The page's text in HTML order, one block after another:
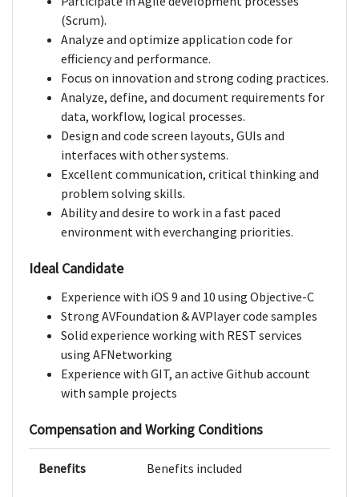
(Scrum).
Analyze and optimize application code for
efficiency and performance.
Focus on innovation and strong coding practices.
Analyze, define, and document requirements for
data, workflow, logical processes.
Design and code screen layouts, GUIs and
interfaces with other systems.
Excellent communication, critical thinking and
problem solving skills.
Ability and desire to work in a fast paced
environment with everchanging priorities.
Ideal Candidate
Experience with iOS 9 and 10 using Objective-C
Strong AVFoundation & AVPlayer code samples
Solid experience working with REST services
using AFNetworking
Experience with GIT, an active Github account
with sample projects
Compensation and Working Conditions
Benefits Benefits included